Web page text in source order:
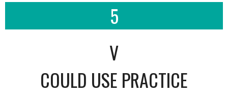
5
V
COULD USE PRACTICE